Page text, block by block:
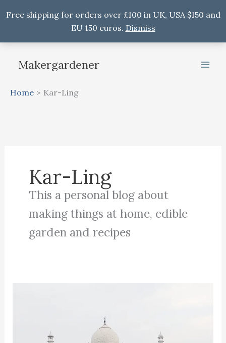
Free shipping for orders over £100 in UK, USA $150 and
EU 150 euros. Dismiss
Makergardener
Home Kar-Ling
Kar-Ling
This a personal blog about
making things at home, edible
garden and recipes